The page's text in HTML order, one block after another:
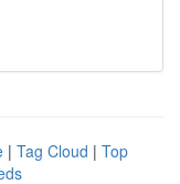
| Tag Cloud | Top